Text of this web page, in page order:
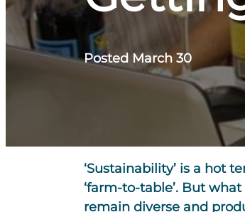
Posted March 30
‘Sustainability’ is a hot
‘farm-to-table’. But
remain diverse and